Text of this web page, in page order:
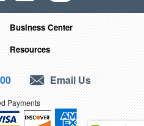
Business Center
Resources
Email Us
Payments